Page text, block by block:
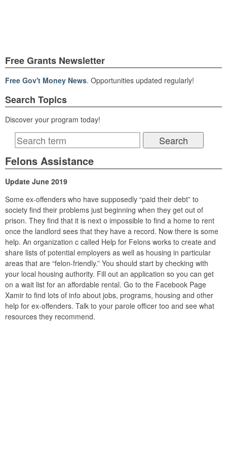
Free Grants Newsletter
Free Gov't Money News. Opportunities updated regularly!
Search Topics
Discover your program today!
Felons Assistance
Update June 2019
Some ex-offenders who have supposedly “paid their debt” to
society find their problems just beginning when they get out of
prison. They find that it is next o impossible to find a home to rent
once the landlord sees that they have a record. Now there is some
help. An organization c called Help for Felons works to create and
share lists of potential employers as well as housing in particular
areas that are “felon-friendly.” You should start by checking with
your local housing authority. Fill out an application so you can get
on a wait list for an affordable rental. Go to the Facebook Page
Xamir to find lots of info about jobs, programs, housing and other
help for ex-offenders. Talk to your parole officer too and see what
resources they recommend.